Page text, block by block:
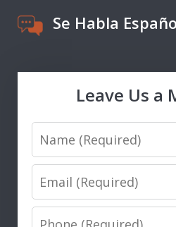
Se Habla
Leave Us a
Name
Email
Phone